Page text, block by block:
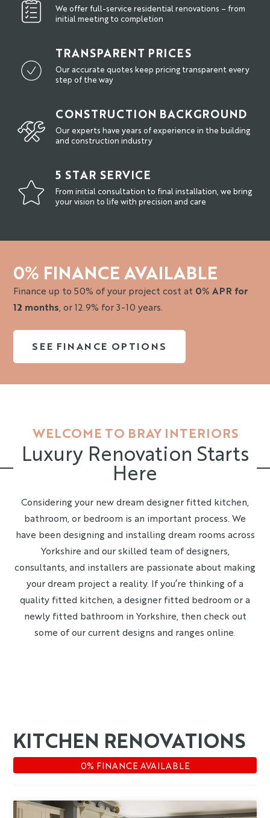
We offer full-service residential renovations – from
initial meeting to completion
TRANSPARENT PRICES
Our accurate quotes keep pricing transparent every
step of the way
CONSTRUCTION BACKGROUND
Our experts have years of experience in the building
and construction industry
5 STAR SERVICE
From initial consultation to final installation, we bring
your vision to life with precision and care
0% FINANCE AVAILABLE
Finance up to 50% of your project cost at 0% APR for
12 months , or 12.9% for 3-10 years.
SEE FINANCE OPTIONS
WELCOME TO BRAY INTERIORS
Luxury Renovation Starts
Here
Considering your new dream designer fitted kitchen,
bathroom, or bedroom is an important process. We
have been designing and installing dream rooms across
Yorkshire and our skilled team of designers,
consultants, and installers are passionate about making
your dream project a reality. If you’re thinking of a
quality fitted kitchen, a designer fitted bedroom or a
newly fitted bathroom in Yorkshire, then check out
some of our current designs and ranges online.
KITCHEN RENOVATIONS